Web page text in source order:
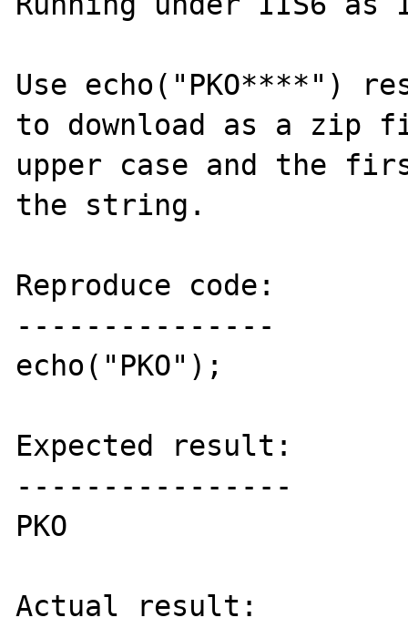
Use echo("PKO****")
to download as a zip
upper case and the
the string.
Reproduce code:
---------------
echo("PKO");
Expected result:
----------------
PKO
Actual result: